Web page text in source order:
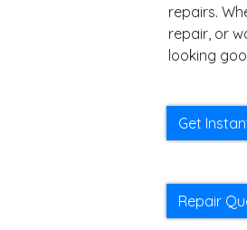
repairs.
repair, or
looking
Get
Repair